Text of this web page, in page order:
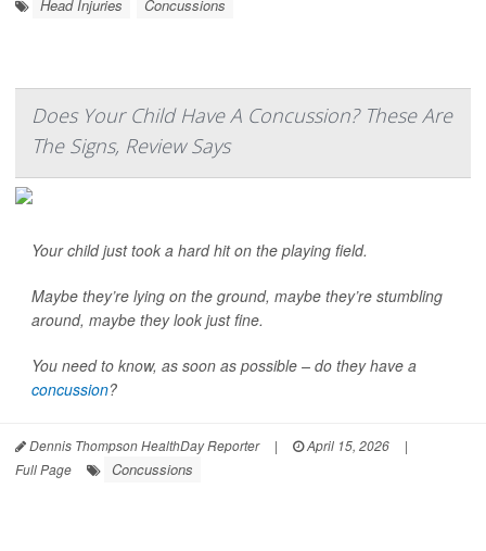
Head Injuries Concussions
Does Your Child Have A Concussion? These Are
The Signs, Review Says
Your child just took a hard hit on the playing field.
Maybe they’re lying on the ground, maybe they’re stumbling
around, maybe they look just fine.
You need to know, as soon as possible – do they have a
concussion?
Dennis Thompson HealthDay Reporter | April 15, 2026
|
Full Page
Concussions